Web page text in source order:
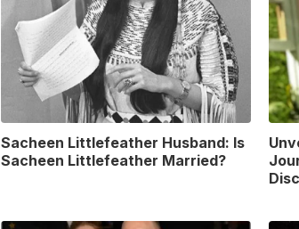
Sacheen Littlefeather Husband: Is
Sacheen Littlefeather Married?